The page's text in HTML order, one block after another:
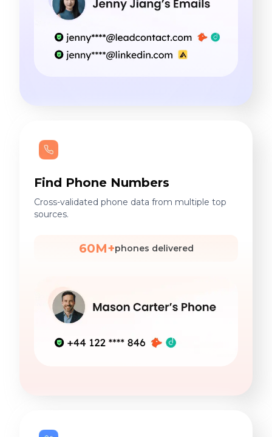
Find Phone Numbers
Cross-validated phone data from multiple top
sources.
60M+phones delivered